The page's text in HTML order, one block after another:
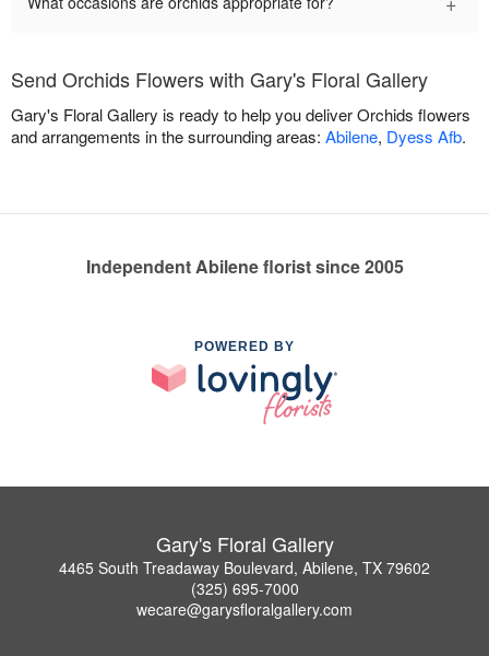
Send Orchids Flowers with Gary's Floral Gallery
Gary's Floral Gallery is ready to help you deliver Orchids flowers
and arrangements in the surrounding areas: Abilene, Dyess Afb.
Independent Abilene florist since 2005
POWERED BY
Gary's Floral Gallery
4465 South Treadaway Boulevard, Abilene, TX 79602
(325) 695-7000
wecare@garysfloralgallery.com